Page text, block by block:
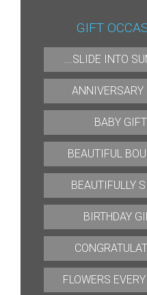
GIFT
...SLIDE INTO
ANNIVERSARY
BABY
BEAUTIFUL
BEAUTIFULLY
BIRTHDAY
FLOWERS